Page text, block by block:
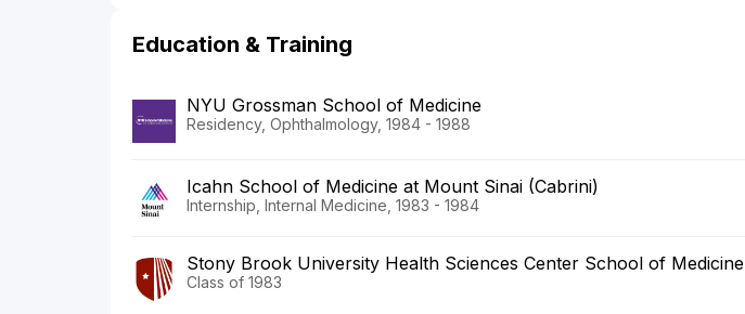
Education & Training
NYU Grossman School of Medicine
Residency, Ophthalmology, 1984 - 1988
Icahn School of Medicine at Mount Sinai (Cabrini)
Internship, Internal Medicine, 1983 - 1984
Stony Brook University Health Sciences Center School of Medicine
Class of 1983